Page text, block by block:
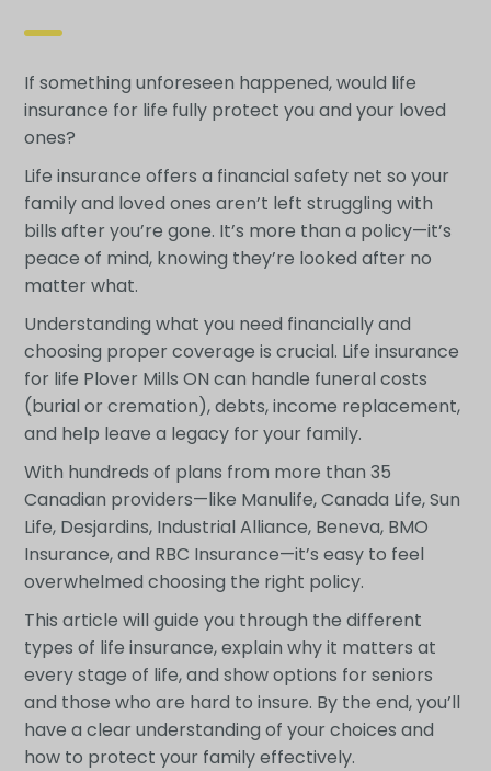
If something unforeseen happened, would life
insurance for life fully protect you and your loved
ones?
Life insurance offers a financial safety net so your
family and loved ones aren’t left struggling with
bills after you’re gone. It’s more than a policy—it’s
peace of mind, knowing they’re looked after no
matter what.
Understanding what you need financially and
choosing proper coverage is crucial. Life insurance
for life Plover Mills ON can handle funeral costs
(burial or cremation), debts, income replacement,
and help leave a legacy for your family.
With hundreds of plans from more than 35
Canadian providers—like Manulife, Canada Life, Sun
Life, Desjardins, Industrial Alliance, Beneva, BMO
Insurance, and RBC Insurance—it’s easy to feel
overwhelmed choosing the right policy.
This article will guide you through the different
types of life insurance, explain why it matters at
every stage of life, and show options for seniors
and those who are hard to insure. By the end, you’ll
have a clear understanding of your choices and
how to protect your family effectively.